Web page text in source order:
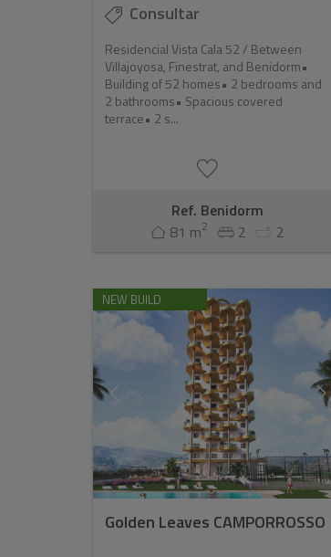
Consultar
Residencial Vista Cala 52 / Between
Villajoyosa, Finestrat, and Benidorm•
Building of 52 homes• 2 bedrooms and
2 bathrooms• Spacious covered
terrace• 2 s...
Ref. Benidorm
81 m2 2 2
NEW BUILD
Golden Leaves CAMPORROSSO